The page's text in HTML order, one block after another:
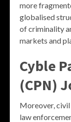
more
globalised
of criminality
markets and
Cyble
(CPN)
Moreover,
law